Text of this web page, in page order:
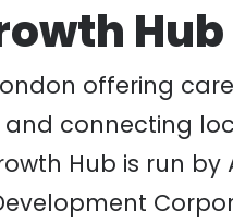
Hub
offering
connecting
Hub is run by